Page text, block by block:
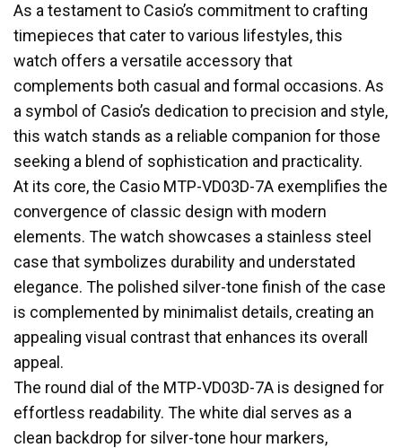
As a testament to Casio’s commitment to crafting
timepieces that cater to various lifestyles, this
watch offers a versatile accessory that
complements both casual and formal occasions. As
a symbol of Casio’s dedication to precision and style,
this watch stands as a reliable companion for those
seeking a blend of sophistication and practicality.
At its core, the Casio MTP-VD03D-7A exemplifies the
convergence of classic design with modern
elements. The watch showcases a stainless steel
case that symbolizes durability and understated
elegance. The polished silver-tone finish of the case
is complemented by minimalist details, creating an
appealing visual contrast that enhances its overall
appeal.
The round dial of the MTP-VD03D-7A is designed for
effortless readability. The white dial serves as a
clean backdrop for silver-tone hour markers,